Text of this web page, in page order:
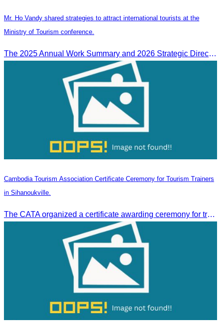
Mr. Ho Vandy shared strategies to attract international tourists at the
Ministry of Tourism conference.
The 2025 Annual Work Summary and 2026 Strategic Direction Conference of the Ministry of Tourism, Mr. Ho Vandy, Advisor of the CATA, participated as an Honorary Speaker in a panel discussion under the
Cambodia Tourism Association Certificate Ceremony for Tourism Trainers
in Sihanoukville.
The CATA organized a certificate awarding ceremony for trainers of four tourism professional skills in Preah Sihanouk Province, supported by the Skills Development Fund.